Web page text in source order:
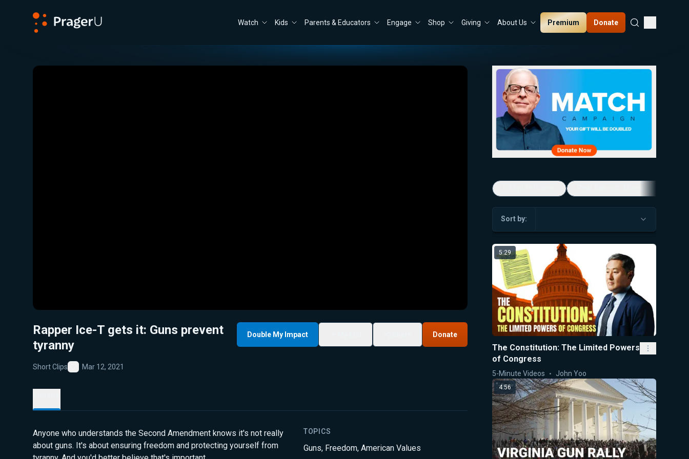
Watch Kids Parents & Educators Engage Shop Giving About Us Premium Donate
Close
Rapper Ice-T gets it: Guns prevent
tyranny
Short Clips
Favorite
Mar 12, 2021
Double My Impact Donate
Anyone who understands the Second Amendment knows it's not really
about guns. It's about ensuring freedom and protecting yourself from
TOPICS
Guns, Freedom, American Values
Sort by:
5:29
The Constitution: The Limited Powers
of Congress
5-Minute Videos John Yoo
4:56